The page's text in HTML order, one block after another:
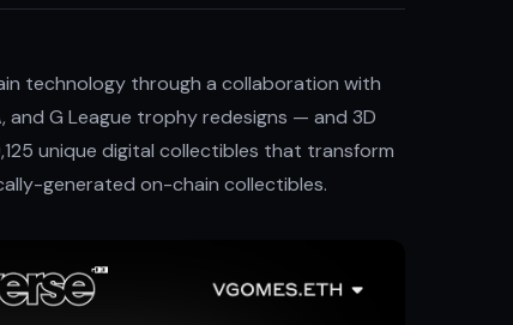
technology through a collaboration with
and G League trophy redesigns — and 3D
unique digital collectibles that transform
generated on-chain collectibles.